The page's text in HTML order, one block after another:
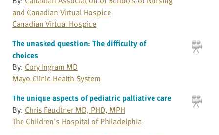
and Canadian Virtual Hospice
Canadian Virtual Hospice
The unasked question: The difficulty of
choices
By: Cory Ingram MD
Mayo Clinic Health System
The unique aspects of pediatric palliative care
By: Chris Feudtner MD, PHD, MPH
The Children's Hospital of Philadelphia